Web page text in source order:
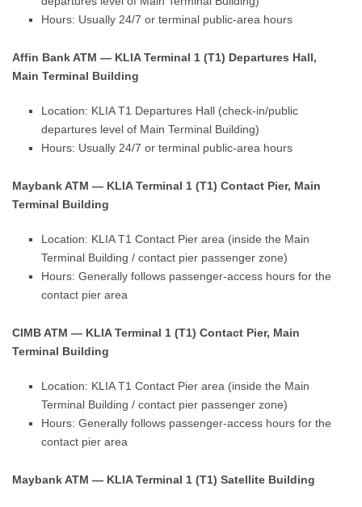
Hours: Usually 24/7 or terminal public-area hours
Affin Bank ATM — KLIA Terminal 1 (T1) Departures Hall,
Main Terminal Building
Location: KLIA T1 Departures Hall (check-in/public
departures level of Main Terminal Building)
Hours: Usually 24/7 or terminal public-area hours
Maybank ATM — KLIA Terminal 1 (T1) Contact Pier, Main
Terminal Building
Location: KLIA T1 Contact Pier area (inside the Main
Terminal Building / contact pier passenger zone)
Hours: Generally follows passenger-access hours for the
contact pier area
CIMB ATM — KLIA Terminal 1 (T1) Contact Pier, Main
Terminal Building
Location: KLIA T1 Contact Pier area (inside the Main
Terminal Building / contact pier passenger zone)
Hours: Generally follows passenger-access hours for the
contact pier area
Maybank ATM — KLIA Terminal 1 (T1) Satellite Building